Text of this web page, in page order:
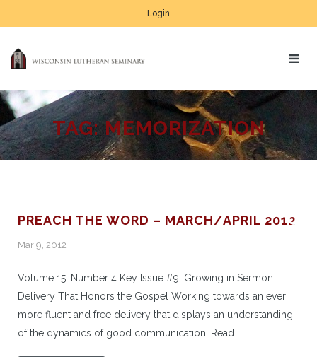
Login
TAG:MEMORIZATION
PREACH THE WORD – MARCH/APRIL 2012
Mar 9, 2012
Volume 15, Number 4 Key Issue #9: Growing in Sermon
Delivery That Honors the Gospel Working towards an ever
more fluent and free delivery that displays an understanding
of the dynamics of good communication. Read ...